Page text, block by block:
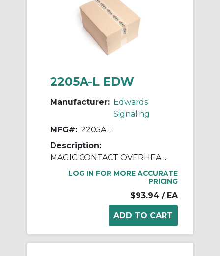
2205A-L EDW
Manufacturer: Edwards
Signaling
MFG#: 2205A-L
Description:
MAGIC CONTACT OVERHEAD DOOR F
LOG IN FOR MORE ACCURATE
PRICING
$93.94 / EA